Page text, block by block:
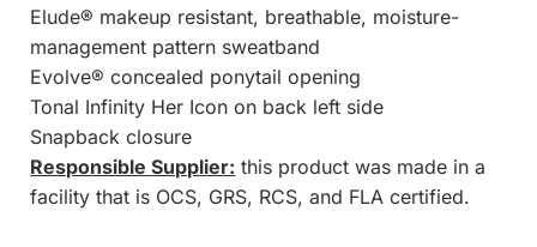
Elude® makeup resistant, breathable, moisture-
management pattern sweatband
Evolve® concealed ponytail opening
Tonal Infinity Her Icon on back left side
Snapback closure
Responsible Supplier: this product was made in a
facility that is OCS, GRS, RCS, and FLA certified.